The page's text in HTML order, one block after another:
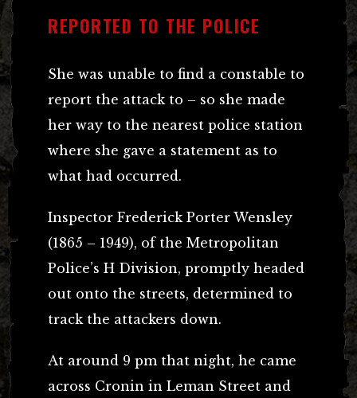
REPORTED TO THE POLICE
She was unable to find a constable to
report the attack to – so she made
her way to the nearest police station
where she gave a statement as to
what had occurred.
Inspector Frederick Porter Wensley
(1865 – 1949), of the Metropolitan
Police’s H Division, promptly headed
out onto the streets, determined to
track the attackers down.
At around 9 pm that night, he came
across Cronin in Leman Street and